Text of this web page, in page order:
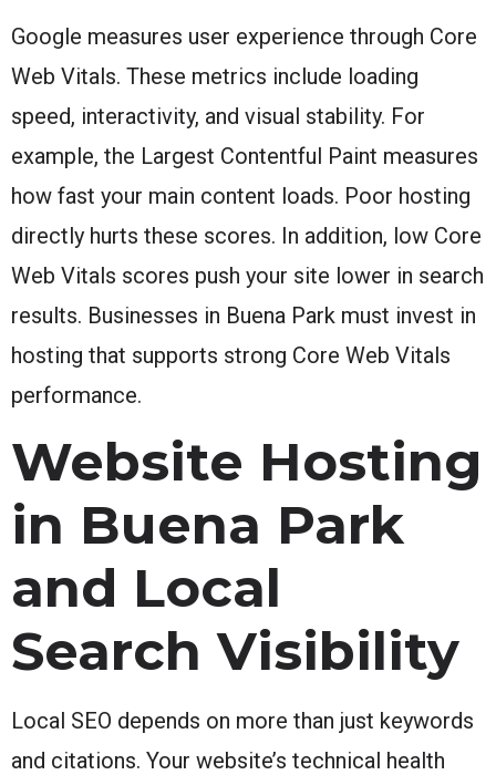
Google measures user experience through Core
Web Vitals. These metrics include loading
speed, interactivity, and visual stability. For
example, the Largest Contentful Paint measures
how fast your main content loads. Poor hosting
directly hurts these scores. In addition, low Core
Web Vitals scores push your site lower in search
results. Businesses in Buena Park must invest in
hosting that supports strong Core Web Vitals
performance.
Website Hosting
in Buena Park
and Local
Search Visibility
Local SEO depends on more than just keywords
and citations. Your website’s technical health